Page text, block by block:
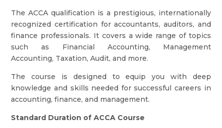
The ACCA qualification is a prestigious, internationally
recognized certification for accountants, auditors, and
finance professionals. It covers a wide range of topics
such as Financial Accounting, Management
Accounting, Taxation, Audit, and more.
The course is designed to equip you with deep
knowledge and skills needed for successful careers in
accounting, finance, and management.
Standard Duration of ACCA Course